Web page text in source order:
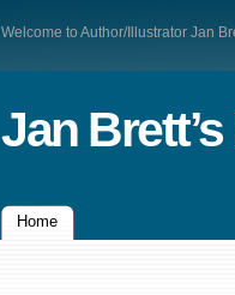
Welcome to Author/Illustrator Jan
Jan
Home